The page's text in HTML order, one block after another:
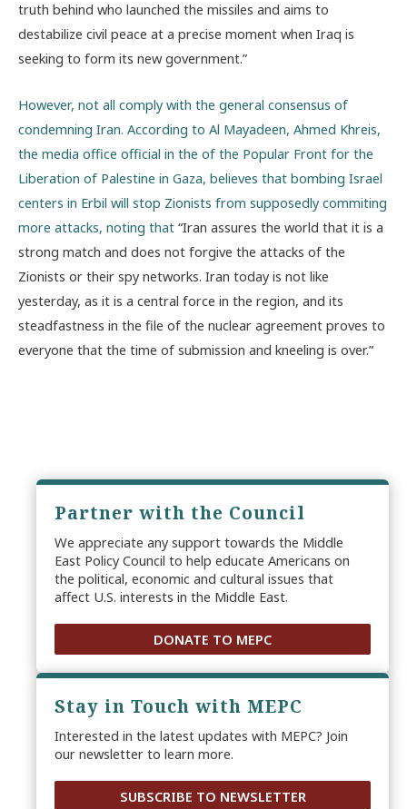
truth behind who launched the missiles and aims to
destabilize civil peace at a precise moment when Iraq is
seeking to form its new government.”
However, not all comply with the general consensus of
condemning Iran. According to Al Mayadeen, Ahmed Khreis,
the media office official in the of the Popular Front for the
Liberation of Palestine in Gaza, believes that bombing Israel
centers in Erbil will stop Zionists from supposedly commiting
more attacks, noting that “Iran assures the world that it is a
strong match and does not forgive the attacks of the
Zionists or their spy networks. Iran today is not like
yesterday, as it is a central force in the region, and its
steadfastness in the file of the nuclear agreement proves to
everyone that the time of submission and kneeling is over.”
Partner with the Council
We appreciate any support towards the Middle
East Policy Council to help educate Americans on
the political, economic and cultural issues that
affect U.S. interests in the Middle East.
DONATE TO MEPC
Stay in Touch with MEPC
Interested in the latest updates with MEPC? Join
our newsletter to learn more.
SUBSCRIBE TO NEWSLETTER